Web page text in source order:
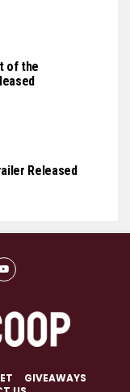
of the
Released
GIVEAWAYS